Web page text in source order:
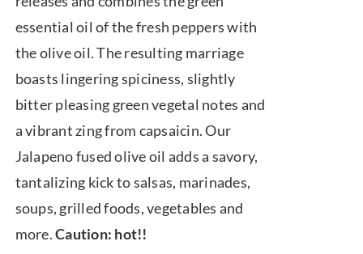
essential oil of the fresh peppers with
the olive oil. The resulting marriage
boasts lingering spiciness, slightly
bitter pleasing green vegetal notes and
a vibrant zing from capsaicin. Our
Jalapeno fused olive oil adds a savory,
tantalizing kick to salsas, marinades,
soups, grilled foods, vegetables and
more.Caution: hot!!